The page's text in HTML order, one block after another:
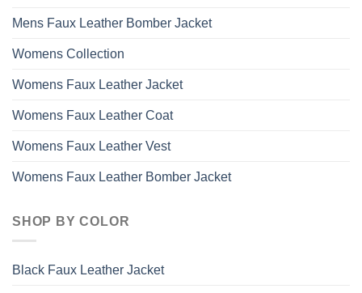
Mens Faux Leather Bomber Jacket
Womens Collection
Womens Faux Leather Jacket
Womens Faux Leather Coat
Womens Faux Leather Vest
Womens Faux Leather Bomber Jacket
SHOP BY COLOR
Black Faux Leather Jacket